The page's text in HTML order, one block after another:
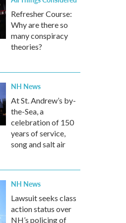
Refresher Course:
Why are there so
many conspiracy
theories?
NH News
At St. Andrew’s by-
the-Sea, a
celebration of 150
years of service,
song and salt air
NH News
Lawsuit seeks class
action status over
NH’s policing of